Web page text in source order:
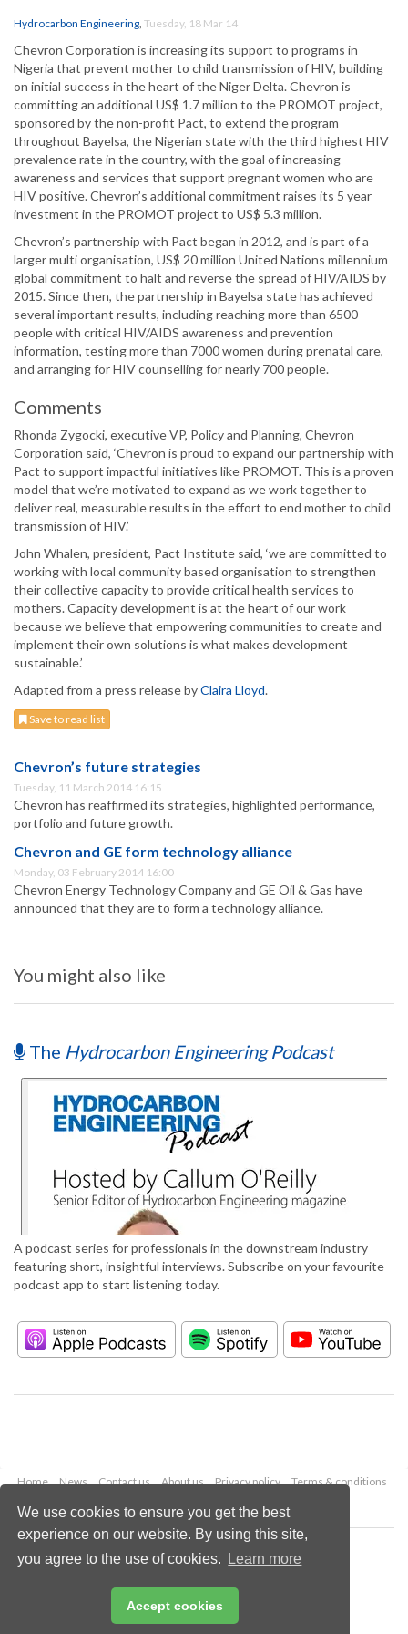
We use cookies to ensure you get the best
experience on our website. By using this site,
you agree to the use of cookies.
Learn more
Accept cookies
Hydrocarbon Engineering, Tuesday, 18 Mar 14
Chevron Corporation is increasing its support to programs in
Nigeria that prevent mother to child transmission of HIV, building
on initial success in the heart of the Niger Delta. Chevron is
committing an additional US$ 1.7 million to the PROMOT project,
sponsored by the non-profit Pact, to extend the program
throughout Bayelsa, the Nigerian state with the third highest HIV
prevalence rate in the country, with the goal of increasing
awareness and services that support pregnant women who are
HIV positive. Chevron’s additional commitment raises its 5 year
investment in the PROMOT project to US$ 5.3 million.
Chevron’s partnership with Pact began in 2012, and is part of a
larger multi organisation, US$ 20 million United Nations millennium
global commitment to halt and reverse the spread of HIV/AIDS by
2015. Since then, the partnership in Bayelsa state has achieved
several important results, including reaching more than 6500
people with critical HIV/AIDS awareness and prevention
information, testing more than 7000 women during prenatal care,
and arranging for HIV counselling for nearly 700 people.
Comments
Rhonda Zygocki, executive VP, Policy and Planning, Chevron
Corporation said, ‘Chevron is proud to expand our partnership with
Pact to support impactful initiatives like PROMOT. This is a proven
model that we’re motivated to expand as we work together to
deliver real, measurable results in the effort to end mother to child
transmission of HIV.’
John Whalen, president, Pact Institute said, ‘we are committed to
working with local community based organisation to strengthen
their collective capacity to provide critical health services to
mothers. Capacity development is at the heart of our work
because we believe that empowering communities to create and
implement their own solutions is what makes development
sustainable.’
Adapted from a press release byClaira Lloyd.
Save to read list
Chevron’s future strategies
Tuesday, 11 March 2014 16:15
Chevron has reaffirmed its strategies, highlighted performance,
portfolio and future growth.
Chevron and GE form technology alliance
Monday, 03 February 2014 16:00
Chevron Energy Technology Company and GE Oil & Gas have
announced that they are to form a technology alliance.
You might also like
The Hydrocarbon Engineering Podcast
A podcast series for professionals in the downstream industry
featuring short, insightful interviews. Subscribe on your favourite
podcast app to start listening today.
Home News Contact us About us Privacy policy
Terms & conditions
Copyright © 2026 Palladian Publications Ltd.
All rights reserved
Email:
enquiries@hydrocarbonengineering.com